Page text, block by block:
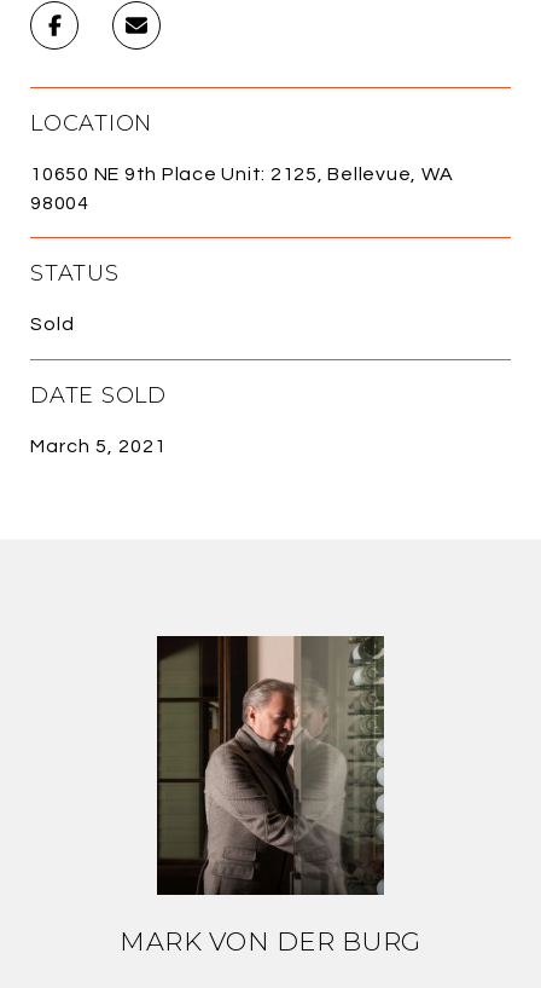
LOCATION
10650 NE 9th Place Unit: 2125, Bellevue, WA
98004
STATUS
Sold
DATE SOLD
March 5, 2021
MARK VON DER BURG